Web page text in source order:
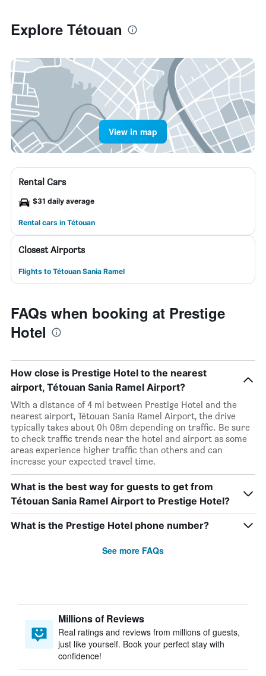
Explore Tétouan
View in map
Rental Cars
$31 daily average
Rental cars in Tétouan
Closest Airports
Flights to Tétouan Sania Ramel
FAQs when booking at Prestige
Hotel
How close is Prestige Hotel to the nearest
airport, Tétouan Sania Ramel Airport?
With a distance of 4 mi between Prestige Hotel and the
nearest airport, Tétouan Sania Ramel Airport, the drive
typically takes about 0h 08m depending on traffic. Be sure
to check traffic trends near the hotel and airport as some
areas experience higher traffic than others and can
increase your expected travel time.
What is the best way for guests to get from
Tétouan Sania Ramel Airport to Prestige Hotel?
What is the Prestige Hotel phone number?
See more FAQs
Millions of Reviews
Real ratings and reviews from millions of guests,
just like yourself. Book your perfect stay with
confidence!